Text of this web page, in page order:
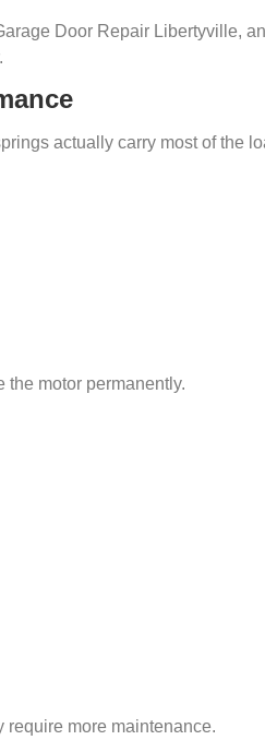
Door Repair Libertyville,
actually carry most of the
the motor permanently.
require more maintenance.